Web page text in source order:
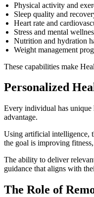
Physical activity and
Sleep quality and
Heart rate and
Stress and mental
Nutrition and hydration
Weight management
These capabilities make
Personalized
Every individual has unique
advantage.
Using artificial intelligence,
the goal is improving
The ability to deliver
guidance that aligns with
The Role of